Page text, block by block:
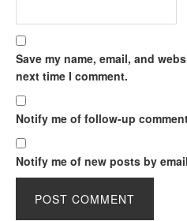
Save my name, email, and
next time I comment.
Notify me of follow-up
Notify me of new posts by